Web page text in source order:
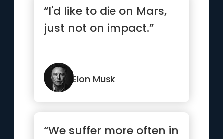
“I'd like to die on Mars,
just not on impact.”
Elon Musk
“We suffer more often in